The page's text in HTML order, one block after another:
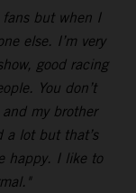
but when I
else. I’m very
good racing
You don’t
my brother
a lot but that’s
happy. I like to